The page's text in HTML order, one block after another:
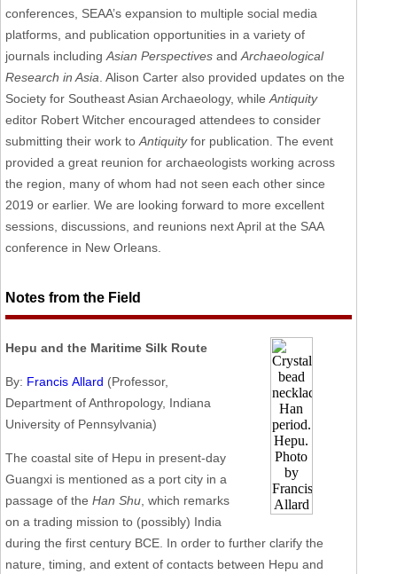
conferences, SEAA’s expansion to multiple social media
platforms, and publication opportunities in a variety of
journals including Asian Perspectives and Archaeological
Research in Asia . Alison Carter also provided updates on the
Society for Southeast Asian Archaeology, while Antiquity
editor Robert Witcher encouraged attendees to consider
submitting their work to Antiquityfor publication. The event
provided a great reunion for archaeologists working across
the region, many of whom had not seen each other since
2019 or earlier. We are looking forward to more excellent
sessions, discussions, and reunions next April at the SAA
conference in New Orleans.
Notes from the Field
Hepu and the Maritime Silk Route
By: Francis Allard (Professor,
Department of Anthropology, Indiana
University of Pennsylvania)
The coastal site of Hepu in present-day
Guangxi is mentioned as a port city in a
passage of the Han Shu , which remarks
on a trading mission to (possibly) India
during the first century BCE. In order to further clarify the
nature, timing, and extent of contacts between Hepu and